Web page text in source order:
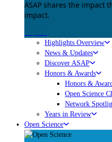
ASAP shares the impact
impact.
Highlights Overview
News & Updates
Discover ASAP
Honors & Awards
Honors &
Open Science
Network
Years in Review
Open Science